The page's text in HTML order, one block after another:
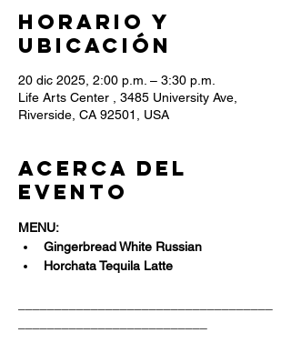
Horario y
ubicación
20 dic 2025, 2:00 p.m. – 3:30 p.m.
Life Arts Center , 3485 University Ave,
Riverside, CA 92501, USA
Acerca del
evento
MENU:
Gingerbread White Russian
Horchata Tequila Latte